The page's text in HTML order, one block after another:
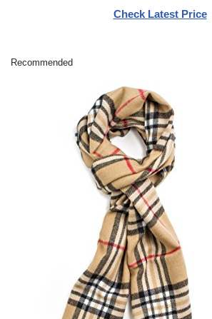
Check Latest Price
Recommended